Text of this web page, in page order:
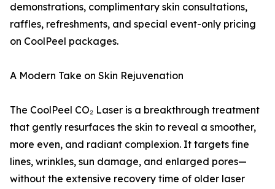
demonstrations, complimentary skin consultations,
raffles, refreshments, and special event-only pricing
on CoolPeel packages.
A Modern Take on Skin Rejuvenation
The CoolPeel CO₂ Laser is a breakthrough treatment
that gently resurfaces the skin to reveal a smoother,
more even, and radiant complexion. It targets fine
lines, wrinkles, sun damage, and enlarged pores—
without the extensive recovery time of older laser